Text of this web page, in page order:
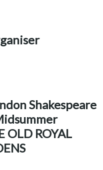
Shakespeare
OLD ROYAL